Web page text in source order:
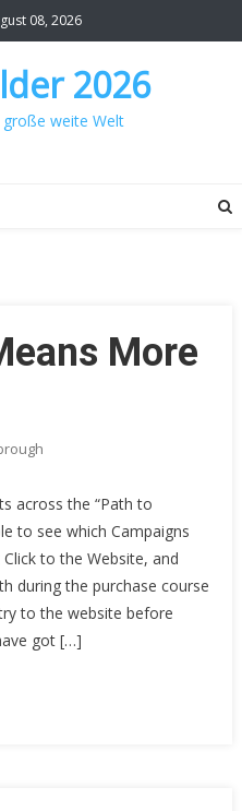
08, 2026
2026
weite Welt
More
across the “Path to
to see which Campaigns
to the Website, and
during the purchase course
to the website before
got […]